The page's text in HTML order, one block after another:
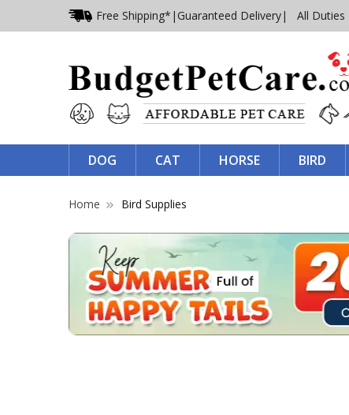
Free Shipping* | Guaranteed Delivery| All Duties
DOG CAT HORSE BIRD
Home Bird Supplies